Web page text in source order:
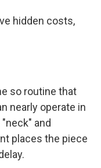
hidden costs,
so routine that
nearly operate in
and
places the piece